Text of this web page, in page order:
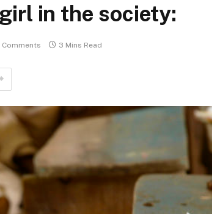
in the society:
Comments 3 Mins Read